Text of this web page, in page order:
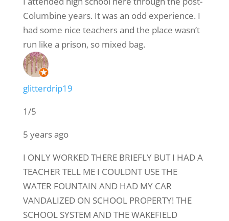
Columbine years. It was an odd experience. I
had some nice teachers and the place wasn’t
run like a prison, so mixed bag.
glitterdrip19
1/5
5 years ago
I ONLY WORKED THERE BRIEFLY BUT I HAD A
TEACHER TELL ME I COULDNT USE THE
WATER FOUNTAIN AND HAD MY CAR
VANDALIZED ON SCHOOL PROPERTY! THE
SCHOOL SYSTEM AND THE WAKEFIELD